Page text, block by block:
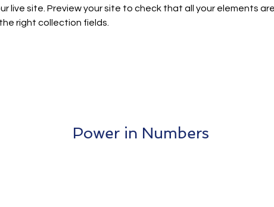
live site. Preview your site to check that all your elements
right collection fields.
Power in Numbers